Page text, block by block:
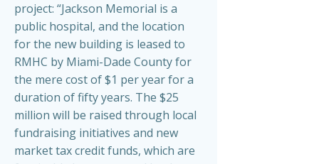
project: “Jackson Memorial is a
public hospital, and the location
for the new building is leased to
RMHC by Miami-Dade County for
the mere cost of $1 per year for a
duration of fifty years. The $25
million will be raised through local
fundraising initiatives and new
market tax credit funds, which are